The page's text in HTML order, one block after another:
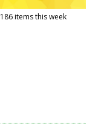
186 items this week